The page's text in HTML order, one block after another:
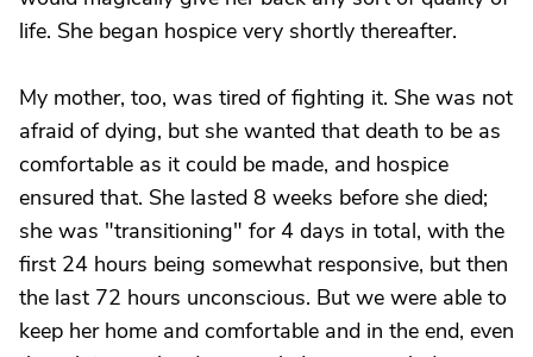
life. She began hospice very shortly thereafter.
My mother, too, was tired of fighting it. She was not
afraid of dying, but she wanted that death to be as
comfortable as it could be made, and hospice
ensured that. She lasted 8 weeks before she died;
she was "transitioning" for 4 days in total, with the
first 24 hours being somewhat responsive, but then
the last 72 hours unconscious. But we were able to
keep her home and comfortable and in the end, even